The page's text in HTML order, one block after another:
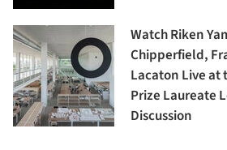
Watch Riken
Chipperfield,
Lacaton Live at
Prize Laureate
Discussion